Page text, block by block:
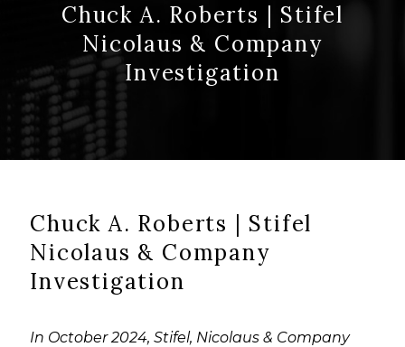
Chuck A. Roberts | Stifel
Nicolaus & Company
Investigation
Chuck A. Roberts | Stifel
Nicolaus & Company
Investigation
In October 2024, Stifel, Nicolaus & Company